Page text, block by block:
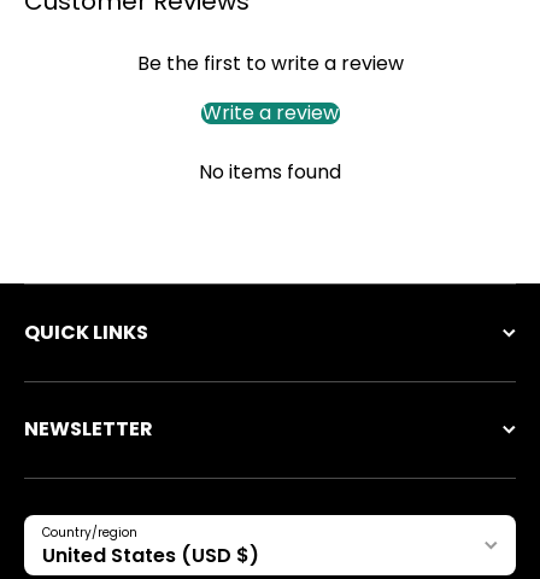
Be the first to write a review
Write a review
No items found
QUICK LINKS
NEWSLETTER
Country/region
United States (USD $)